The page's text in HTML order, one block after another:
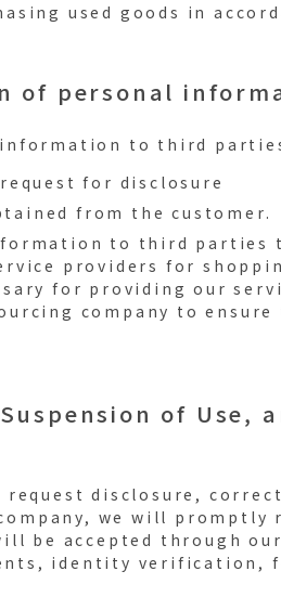
used goods in
of personal
to third
for disclosure
from the customer.
to third parties
providers for
for providing our
company to
of Use,
disclosure,
we will promptly
be accepted through
identity verification,